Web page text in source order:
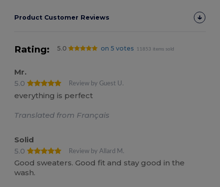
Product Customer Reviews
Rating: 5.0 on 5 votes 11853 items sold
Mr.
5.0
Review by Guest U.
everything is perfect
Translated from Français
Solid
5.0
Review by Allard M.
Good sweaters. Good fit and stay good in the
wash.